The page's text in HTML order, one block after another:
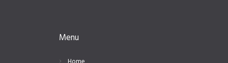
Menu